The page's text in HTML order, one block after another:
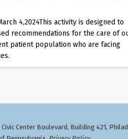
4,2024This activity is designed to
recommendations for the care of
patient population who are facing
Center Boulevard, Building 421,